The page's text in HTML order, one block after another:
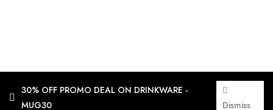
30% OFF PROMO DEAL ON DRINKWARE -
MUG30
Dismiss